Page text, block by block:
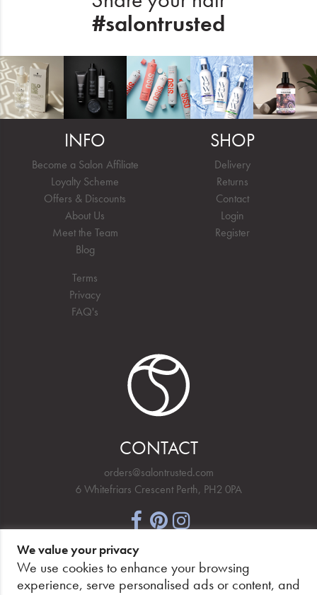
#salontrusted
INFO
Become a Salon Affiliate
Loyalty Scheme
Offers & Discounts
About Us
Meet the Team
Blog
Terms
Privacy
FAQ's
SHOP
Delivery
Returns
Contact
Login
Register
CONTACT
orders@salontrusted.com
6 Whitefriars Crescent Perth, PH2 0PA
NEWSLETTER SIGNUP
We value your privacy
We use cookies to enhance your browsing
experience, serve personalised ads or content, and